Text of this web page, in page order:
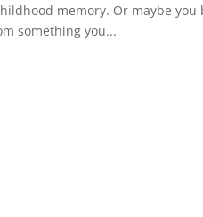
memory. Or maybe
something you...